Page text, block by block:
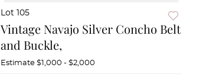
Lot 105
Vintage Navajo Silver Concho Belt
and Buckle,
Estimate $1,000 - $2,000